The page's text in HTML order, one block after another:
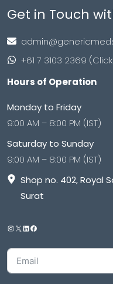
Get in Touch
+61 7 3103 2369
Hours of Operation
Monday to Friday
9:00 AM – 8:00 PM (IST)
Saturday to Sunday
9:00 AM – 8:00 PM (IST)
Shop no. 402, Royal
Surat